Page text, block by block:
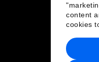
content
cookies
Privacy